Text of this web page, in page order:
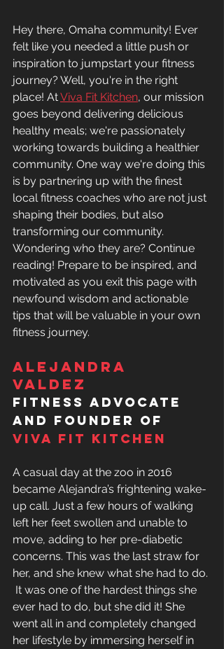
Hey there, Omaha community! Ever
felt like you needed a little push or
inspiration to jumpstart your fitness
journey? Well, you're in the right
place! At Viva Fit Kitchen, our mission
goes beyond delivering delicious
healthy meals; we're passionately
working towards building a healthier
community. One way we're doing this
is by partnering up with the finest
local fitness coaches who are not just
shaping their bodies, but also
transforming our community.
Wondering who they are? Continue
reading! Prepare to be inspired, and
motivated as you exit this page with
newfound wisdom and actionable
tips that will be valuable in your own
fitness journey.
Alejandra
Valdez
fitness advocate
and founder of
viva fit kitchen
A casual day at the zoo in 2016
became Alejandra’s frightening wake-
up call. Just a few hours of walking
left her feet swollen and unable to
move, adding to her pre-diabetic
concerns. This was the last straw for
her, and she knew what she had to do.
It was one of the hardest things she
ever had to do, but she did it! She
went all in and completely changed
her lifestyle by immersing herself in